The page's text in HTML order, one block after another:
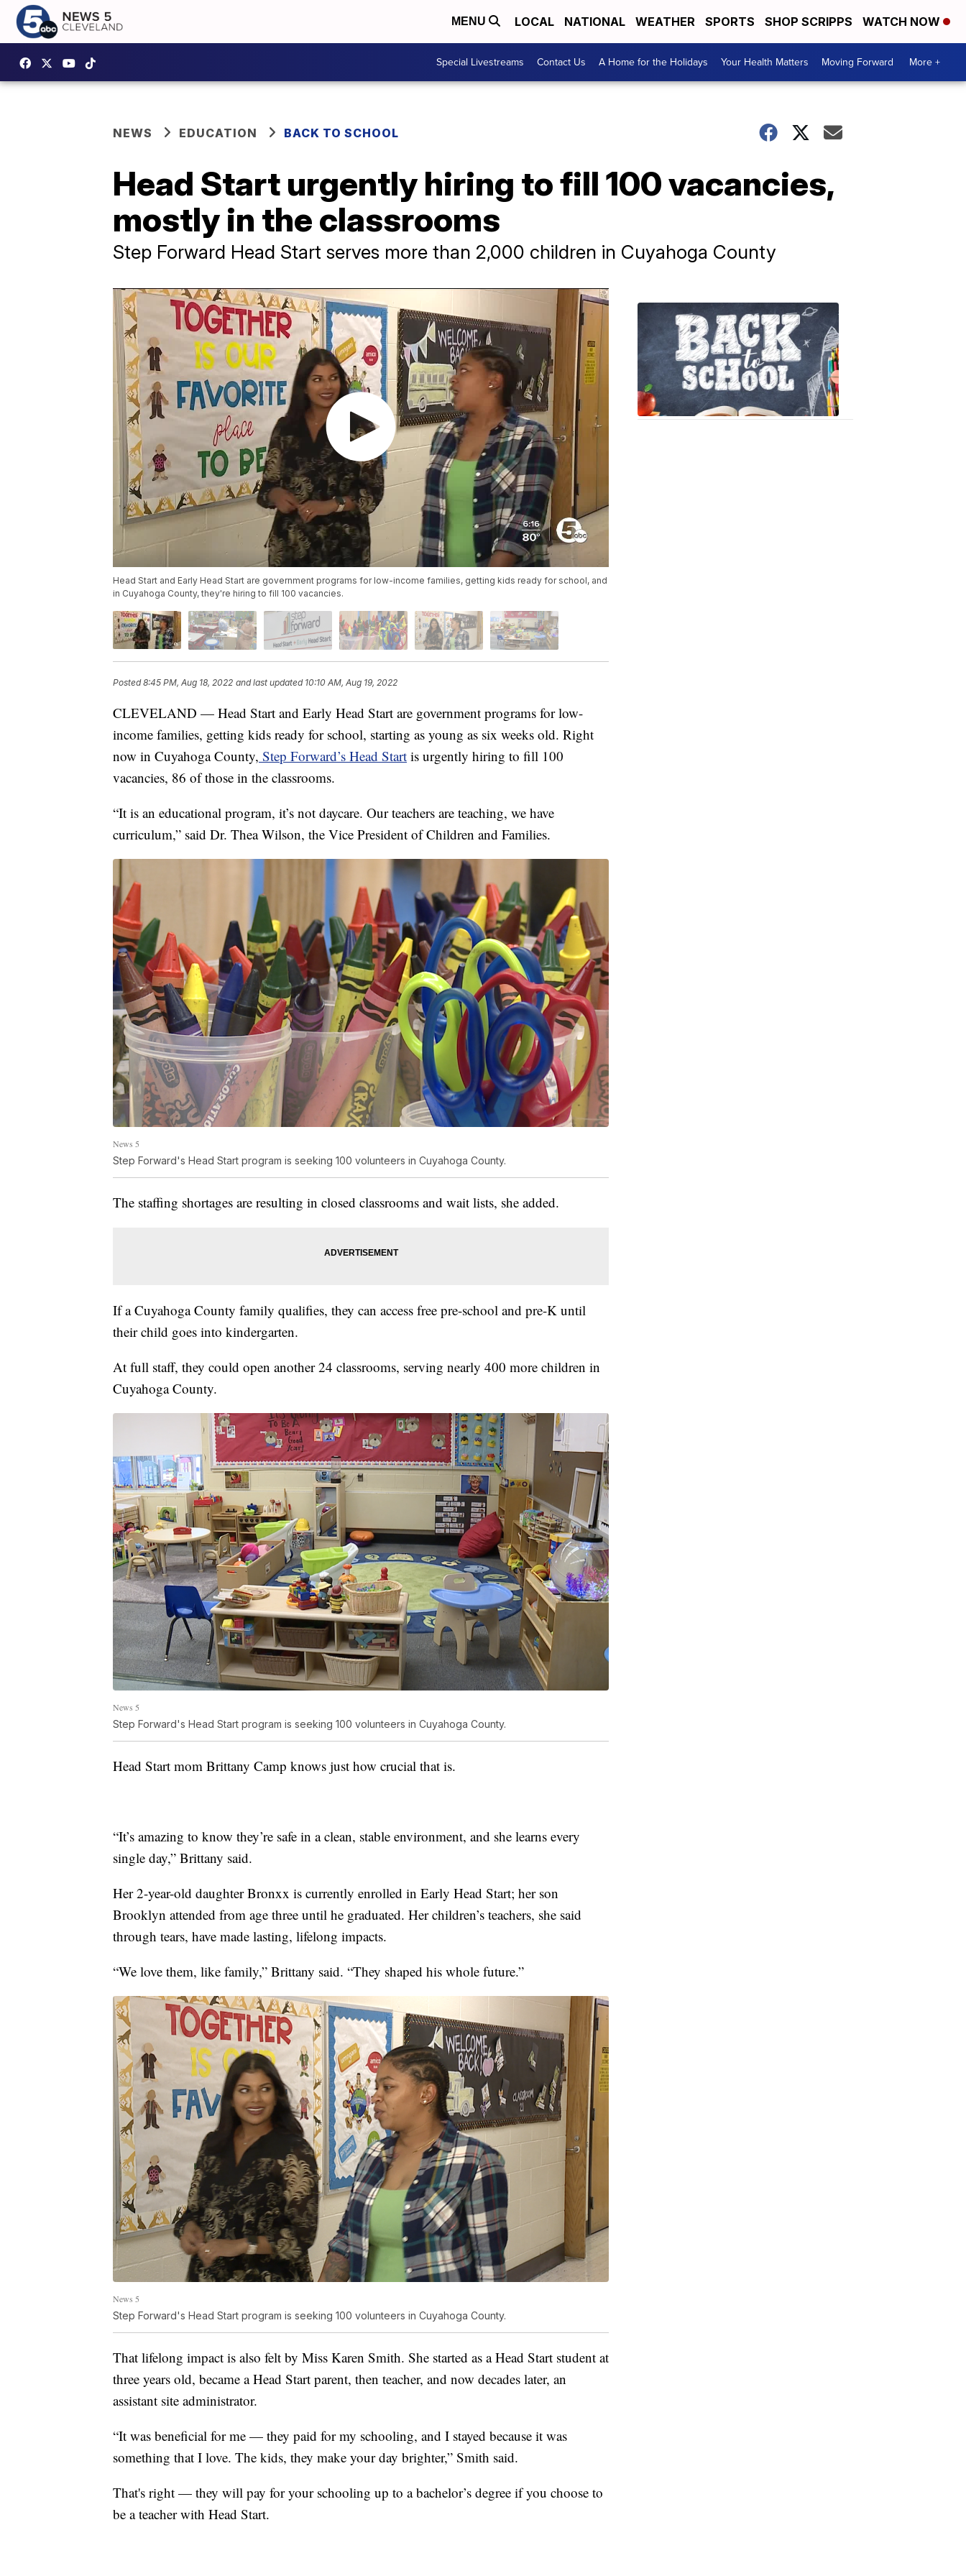
MENU LOCAL NATIONAL WEATHER SPORTS SHOP SCRIPPS WATCH NOW
Special Livestreams Contact Us A Home for the Holidays Your Health Matters Moving Forward More +
NEWS EDUCATION BACK TO SCHOOL
Head Start urgently hiring to fill 100 vacancies,
mostly in the classrooms
Step Forward Head Start serves more than 2,000 children in Cuyahoga County
Head Start and Early Head Start are government programs for low-income families, getting kids ready for school, and
in Cuyahoga County, they're hiring to fill 100 vacancies.
Posted8:45 PM, Aug 18, 2022 and last updated 10:10 AM, Aug 19, 2022
CLEVELAND — Head Start and Early Head Start are government programs for low-
income families, getting kids ready for school, starting as young as six weeks old. Right
now in Cuyahoga County, Step Forward’s Head Start is urgently hiring to fill 100
vacancies, 86 of those in the classrooms.
“It is an educational program, it’s not daycare. Our teachers are teaching, we have
curriculum,” said Dr. Thea Wilson, the Vice President of Children and Families.
News 5
Step Forward's Head Start program is seeking 100 volunteers in Cuyahoga County.
The staffing shortages are resulting in closed classrooms and wait lists, she added.
If a Cuyahoga County family qualifies, they can access free pre-school and pre-K until
their child goes into kindergarten.
At full staff, they could open another 24 classrooms, serving nearly 400 more children in
Cuyahoga County.
News 5
Step Forward's Head Start program is seeking 100 volunteers in Cuyahoga County.
Head Start mom Brittany Camp knows just how crucial that is.
“It’s amazing to know they’re safe in a clean, stable environment, and she learns every
single day,” Brittany said.
Her 2-year-old daughter Bronxx is currently enrolled in Early Head Start; her son
Brooklyn attended from age three until he graduated. Her children’s teachers, she said
through tears, have made lasting, lifelong impacts.
“We love them, like family,” Brittany said. “They shaped his whole future.”
News 5
Step Forward's Head Start program is seeking 100 volunteers in Cuyahoga County.
That lifelong impact is also felt by Miss Karen Smith. She started as a Head Start student at
three years old, became a Head Start parent, then teacher, and now decades later, an
assistant site administrator.
“It was beneficial for me — they paid for my schooling, and I stayed because it was
something that I love. The kids, they make your day brighter,” Smith said.
That's right — they will pay for your schooling up to a bachelor’s degree if you choose to
be a teacher with Head Start.